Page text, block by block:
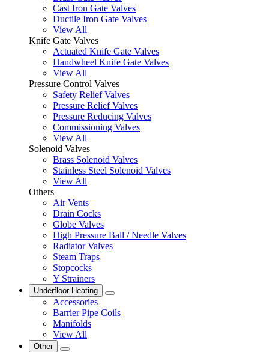
Cast Iron Gate Valves
Ductile Iron Gate Valves
View All
Knife Gate Valves
Actuated Knife Gate Valves
Handwheel Knife Gate Valves
View All
Pressure Control Valves
Safety Relief Valves
Pressure Relief Valves
Pressure Reducing Valves
Commissioning Valves
View All
Solenoid Valves
Brass Solenoid Valves
Stainless Steel Solenoid Valves
View All
Others
Air Vents
Drain Cocks
Globe Valves
High Pressure Ball / Needle Valves
Radiator Valves
Steam Traps
Stopcocks
Y Strainers
Underfloor Heating
Accessories
Barrier Pipe Coils
Manifolds
View All
Other